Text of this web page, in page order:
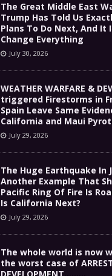
The Great Middle East
Trump Has Told Us
Plans To Do Next, And It
Change Everything
July 30, 2026
WEATHER WARFARE &
triggered Firestorms in
Spain Leave Same
California and Maui
July 29, 2026
The Huge Earthquake In
Another Example That
Pacific Ring Of Fire Is
Is California Next?
July 29, 2026
The whole world is now
the worst case of